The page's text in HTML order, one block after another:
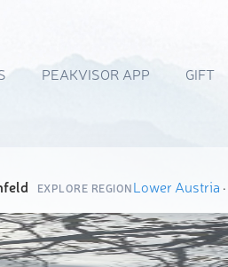
PEAKVISOR APP GIFT
EXPLORE REGIONLower Austria ·